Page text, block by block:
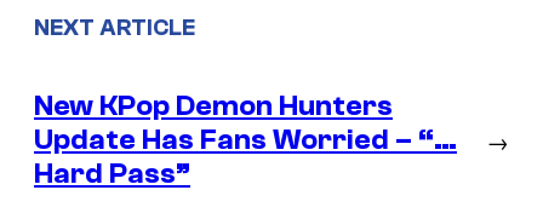
NEXT ARTICLE
New KPop Demon Hunters
Update Has Fans Worried – “…
Hard Pass”
→